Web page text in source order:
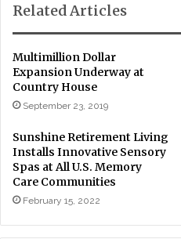
Related Articles
Multimillion Dollar
Expansion Underway at
Country House
September 23, 2019
Sunshine Retirement Living
Installs Innovative Sensory
Spas at All U.S. Memory
Care Communities
February 15, 2022